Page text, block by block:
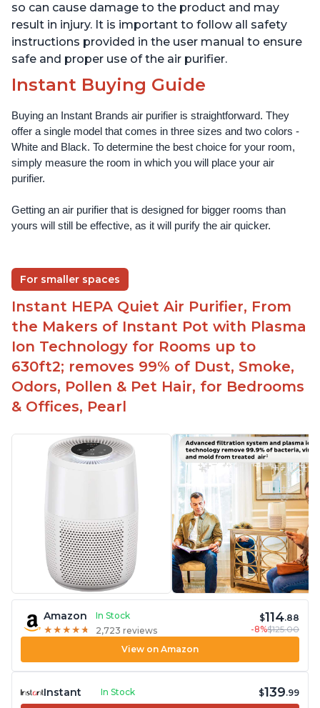
so can cause damage to the product and may
result in injury. It is important to follow all safety
instructions provided in the user manual to ensure
safe and proper use of the air purifier.
Instant Buying Guide
Buying an Instant Brands air purifier is straightforward. They
offer a single model that comes in three sizes and two colors -
White and Black. To determine the best choice for your room,
simply measure the room in which you will place your air
purifier.
Getting an air purifier that is designed for bigger rooms than
yours will still be effective, as it will purify the air quicker.
For smaller spaces
Instant HEPA Quiet Air Purifier, From
the Makers of Instant Pot with Plasma
Ion Technology for Rooms up to
630ft2; removes 99% of Dust, Smoke,
Odors, Pollen & Pet Hair, for Bedrooms
& Offices, Pearl
Amazon
In Stock
★ ★ ★ ★ ★
★ ★ ★ ★ ★ 2,723 reviews
$114.88
-8%$125.00
View on Amazon
Instant In Stock $139.99